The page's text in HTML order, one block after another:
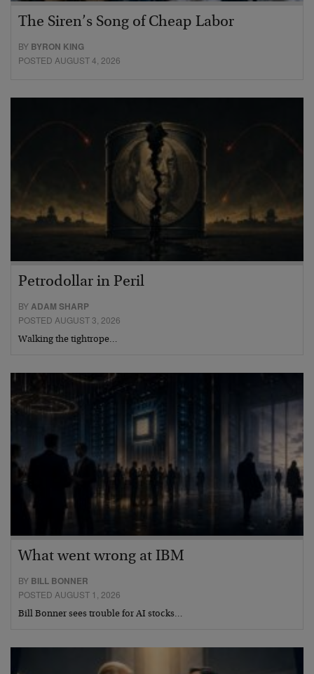
The Siren’s Song of Cheap Labor
BY BYRON KING
POSTED AUGUST 4, 2026
Petrodollar in Peril
BYADAM SHARP
POSTED AUGUST 3, 2026
Walking the tightrope…
What went wrong at IBM
BY BILL BONNER
POSTED AUGUST 1, 2026
Bill Bonner sees trouble for AI stocks…